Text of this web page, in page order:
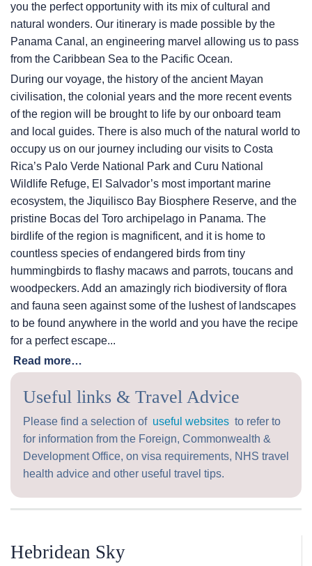
you the perfect opportunity with its mix of cultural and
natural wonders. Our itinerary is made possible by the
Panama Canal, an engineering marvel allowing us to pass
from the Caribbean Sea to the Pacific Ocean.
During our voyage, the history of the ancient Mayan
civilisation, the colonial years and the more recent events
of the region will be brought to life by our onboard team
and local guides. There is also much of the natural world to
occupy us on our journey including our visits to Costa
Rica’s Palo Verde National Park and Curu National
Wildlife Refuge, El Salvador’s most important marine
ecosystem, the Jiquilisco Bay Biosphere Reserve, and the
pristine Bocas del Toro archipelago in Panama. The
birdlife of the region is magnificent, and it is home to
countless species of endangered birds from tiny
hummingbirds to flashy macaws and parrots, toucans and
woodpeckers. Add an amazingly rich biodiversity of flora
and fauna seen against some of the lushest of landscapes
to be found anywhere in the world and you have the recipe
for a perfect escape...
Read more…
Useful links & Travel Advice
Please find a selection of useful websites to refer to
for information from the Foreign, Commonwealth &
Development Office, on visa requirements, NHS travel
health advice and other useful travel tips.
Hebridean Sky